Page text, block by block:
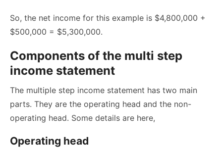
So, the net income for this example is $4,800,000 +
$500,000 = $5,300,000.
Components of the multi step
income statement
The multiple step income statement has two main
parts. They are the operating head and the non-
operating head. Some details are here,
Operating head